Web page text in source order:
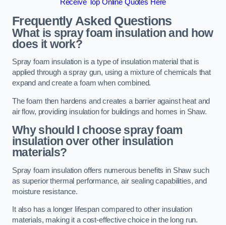
Receive Top Online Quotes Here
Frequently Asked Questions
What is spray foam insulation and how
does it work?
Spray foam insulation is a type of insulation material that is
applied through a spray gun, using a mixture of chemicals that
expand and create a foam when combined.
The foam then hardens and creates a barrier against heat and
air flow, providing insulation for buildings and homes in Shaw.
Why should I choose spray foam
insulation over other insulation
materials?
Spray foam insulation offers numerous benefits in Shaw such
as superior thermal performance, air sealing capabilities, and
moisture resistance.
It also has a longer lifespan compared to other insulation
materials, making it a cost-effective choice in the long run.